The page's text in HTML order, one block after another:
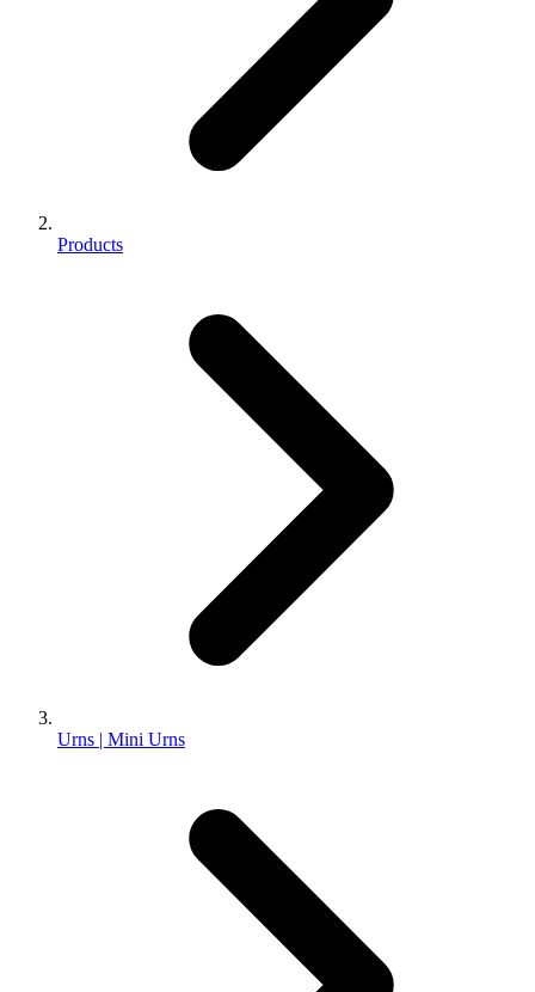
Products
Urns | Mini Urns